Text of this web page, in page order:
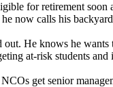
for retirement
now calls his
out. He knows he
at-risk students
get senior